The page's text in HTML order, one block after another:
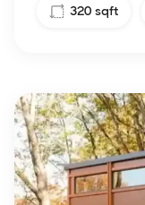
320 sqft